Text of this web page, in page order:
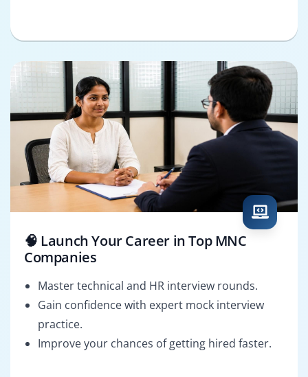
🧠 Launch Your Career in Top MNC
Companies
Master technical and HR interview rounds.
Gain confidence with expert mock interview
practice.
Improve your chances of getting hired faster.